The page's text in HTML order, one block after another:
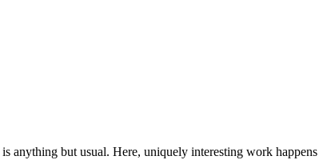
anything but usual. Here, uniquely interesting work happens